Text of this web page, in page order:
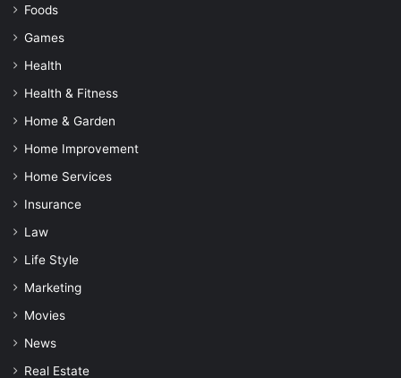
Foods
Games
Health
Health & Fitness
Home & Garden
Home Improvement
Home Services
Insurance
Law
Life Style
Marketing
Movies
News
Real Estate